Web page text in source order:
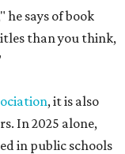
says of book
than you think,
, it is also
In 2025 alone,
in public schools